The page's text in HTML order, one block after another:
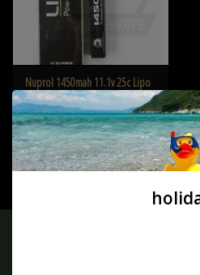
Nuprol 1450mah 11.1v 25c Lipo
Stick Type
€37,50